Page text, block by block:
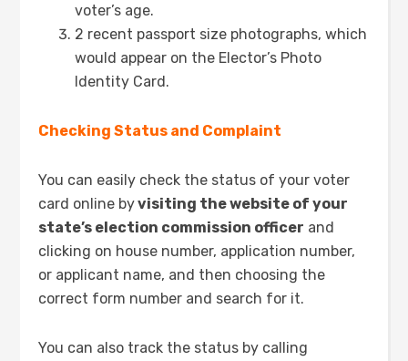
voter’s age.
2 recent passport size photographs, which
would appear on the Elector’s Photo
Identity Card.
Checking Status and Complaint
You can easily check the status of your voter
card online byvisiting the website of your
state’s election commission officer and
clicking on house number, application number,
or applicant name, and then choosing the
correct form number and search for it.
You can also track the status by calling